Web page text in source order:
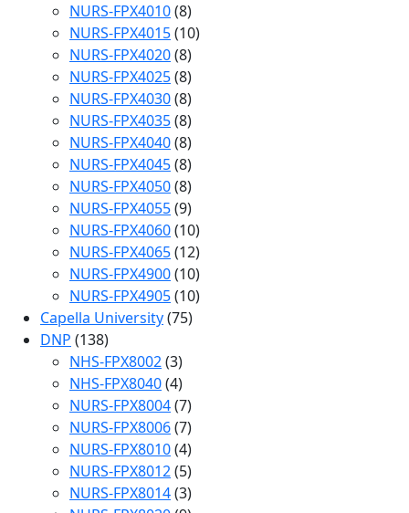
NURS-FPX4010(8)
NURS-FPX4015(10)
NURS-FPX4020(8)
NURS-FPX4025(8)
NURS-FPX4030(8)
NURS-FPX4035(8)
NURS-FPX4040(8)
NURS-FPX4045(8)
NURS-FPX4050(8)
NURS-FPX4055(9)
NURS-FPX4060(10)
NURS-FPX4065(12)
NURS-FPX4900(10)
NURS-FPX4905(10)
Capella University(75)
DNP (138)
NHS-FPX8002(3)
NHS-FPX8040(4)
NURS-FPX8004(7)
NURS-FPX8006(7)
NURS-FPX8010(4)
NURS-FPX8012(5)
NURS-FPX8014(3)